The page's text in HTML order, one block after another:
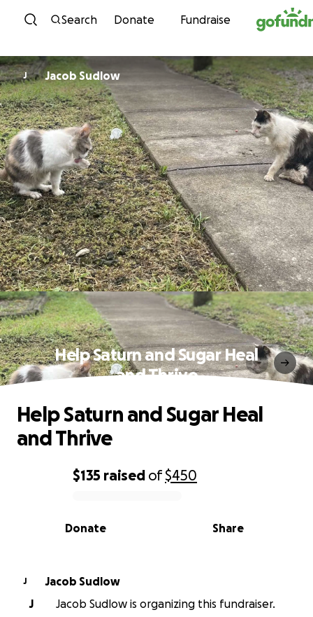
Skip to content
Search Donate Fundraise
J Jacob Sudlow
Help Saturn and Sugar Heal
and Thrive
0% complete
$135 raised of$450
Share
Donate
Help Saturn and Sugar Heal
and Thrive
J
Jacob Sudlow
J
Jacob Sudlow is organizing this fundraiser.